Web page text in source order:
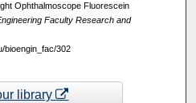
Ophthalmoscope Fluorescein
Faculty Research and
bioengin_fac/302
library